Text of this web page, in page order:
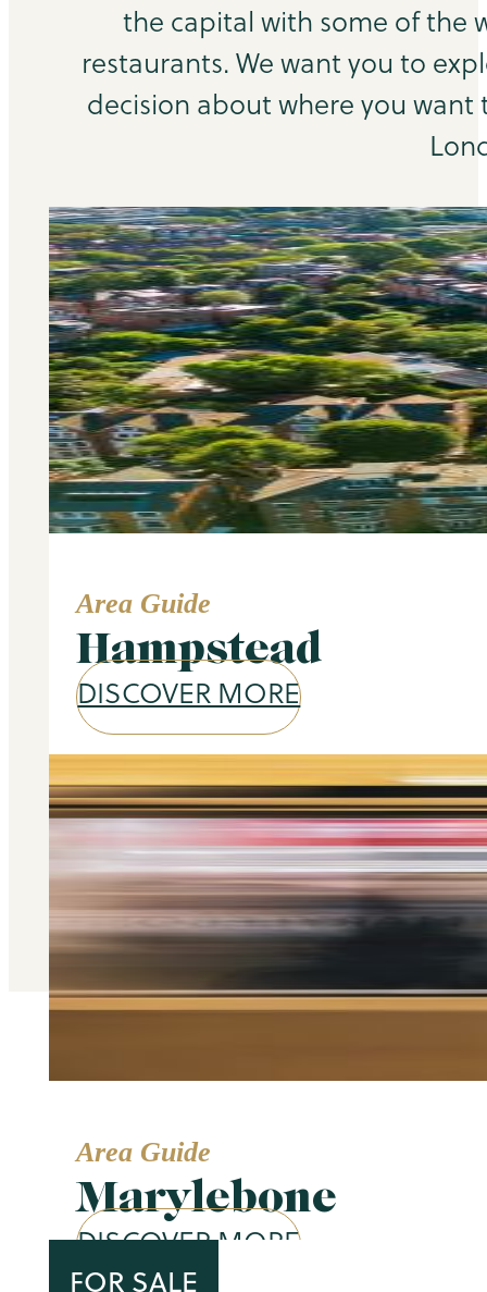
the capital with some of the
restaurants. We want you to
decision about where you want
Area Guide
Hampstead
DISCOVER MORE
Area Guide
Marylebone
DISCOVER MORE